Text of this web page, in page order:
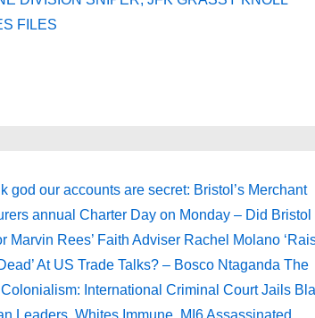
FILES
god our accounts are secret: Bristol’s Merchant
annual Charter Day on Monday – Did Bristol
Marvin Rees’ Faith Adviser Rachel Molano
At US Trade Talks? – Bosco Ntaganda The
International Criminal Court Jails
Leaders, Whites Immune. MI6 Assassinated